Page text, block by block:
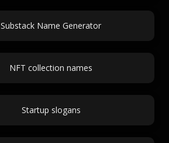
Substack Name Generator
NFT collection names
Startup slogans